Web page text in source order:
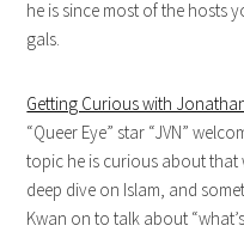
he is since most of the hosts
gals.
Getting Curious with
“Queer Eye” star “JVN”
topic he is curious about that
deep dive on Islam, and
Kwan on to talk about